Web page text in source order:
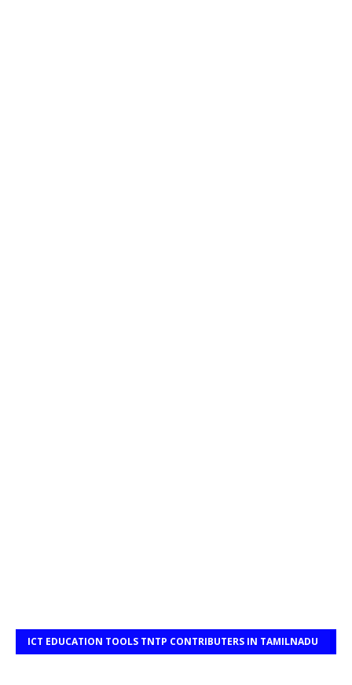
ICT EDUCATION TOOLS TNTP CONTRIBUTERS IN TAMILNADU